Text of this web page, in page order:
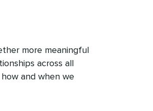
more meaningful
across all
and when we